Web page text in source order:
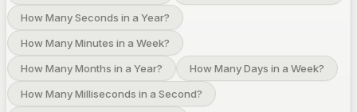
How Many Seconds in a Year?
How Many Minutes in a Week?
How Many Months in a Year?
How Many Days in a Week?
How Many Milliseconds in a Second?